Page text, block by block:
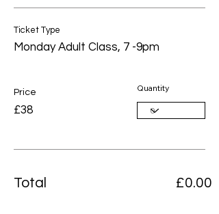
Ticket Type
Monday Adult Class, 7 -9pm
Price
£38
Quantity
Total £0.00